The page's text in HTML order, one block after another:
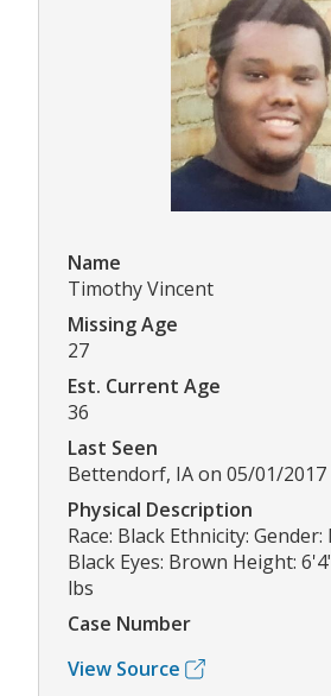
Name
Timothy Vincent
Missing Age
27
Est. Current Age
36
Last Seen
Bettendorf, IA on 05/01/2017
Physical Description
Race: Black Ethnicity:
Black Eyes: Brown Height:
lbs
Case Number
View Source